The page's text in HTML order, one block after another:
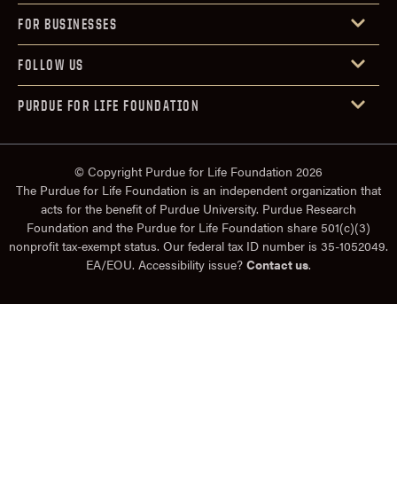
FOR BUSINESSES
FOLLOW US
PURDUE FOR LIFE FOUNDATION
© Copyright Purdue for Life Foundation 2026
The Purdue for Life Foundation is an independent organization that
acts for the benefit of Purdue University. Purdue Research
Foundation and the Purdue for Life Foundation share 501(c)(3)
nonprofit tax-exempt status. Our federal tax ID number is 35-1052049.
EA/EOU. Accessibility issue? Contact us.